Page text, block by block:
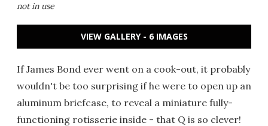
not in use
VIEW GALLERY - 6 IMAGES
If James Bond ever went on a cook-out, it probably
wouldn't be too surprising if he were to open up an
aluminum briefcase, to reveal a miniature fully-
functioning rotisserie inside - that Q is so clever!